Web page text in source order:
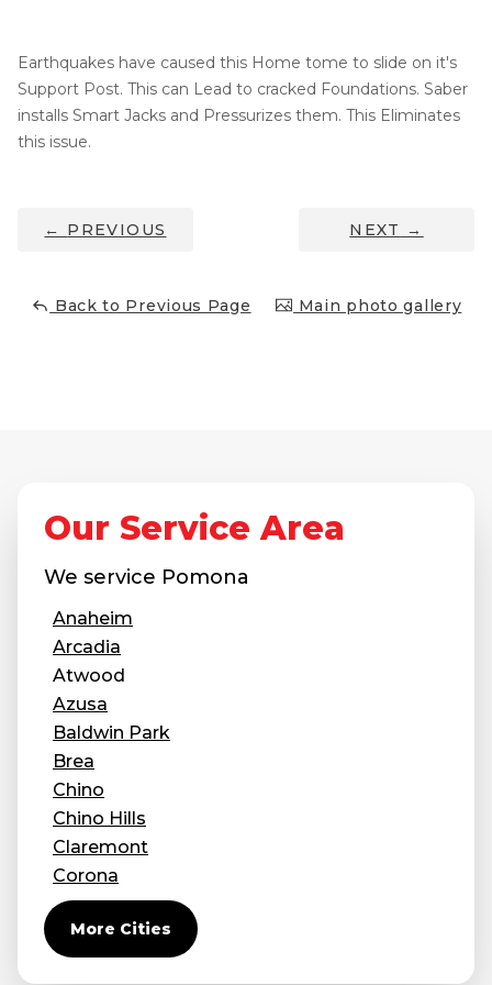
Structural Repairs
Concrete Leveling
Lunch & Learn
Earthquakes have caused this Home tome to slide on it's
Support Post. This can Lead to cracked Foundations. Saber
installs Smart Jacks and Pressurizes them. This Eliminates
this issue.
← PREVIOUS NEXT →
Back to Previous Page Main photo gallery
Our Service Area
We service Pomona
Anaheim
Arcadia
Atwood
Azusa
Baldwin Park
Brea
Chino
Chino Hills
Claremont
Corona
Covina
Diamond Bar
Duarte
More Cities